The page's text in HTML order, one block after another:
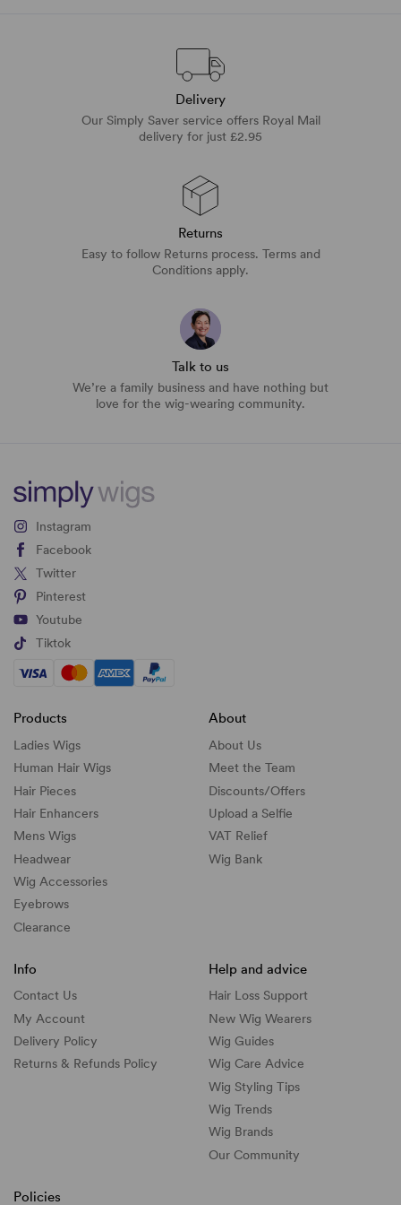
Delivery
Our Simply Saver service offers Royal Mail
delivery for just £2.95
Returns
Easy to follow Returns process. Terms and
Conditions apply.
Talk to us
We’re a family business and have nothing but
love for the wig-wearing community.
Instagram
Facebook
Twitter
Pinterest
Youtube
Tiktok
Products
Ladies Wigs
Human Hair Wigs
Hair Pieces
Hair Enhancers
Mens Wigs
Headwear
Wig Accessories
Eyebrows
Clearance
About
About Us
Meet the Team
Discounts/Offers
Upload a Selfie
VAT Relief
Wig Bank
Info
Contact Us
My Account
Delivery Policy
Returns & Refunds Policy
Help and advice
Hair Loss Support
New Wig Wearers
Wig Guides
Wig Care Advice
Wig Styling Tips
Wig Trends
Wig Brands
Our Community
Policies